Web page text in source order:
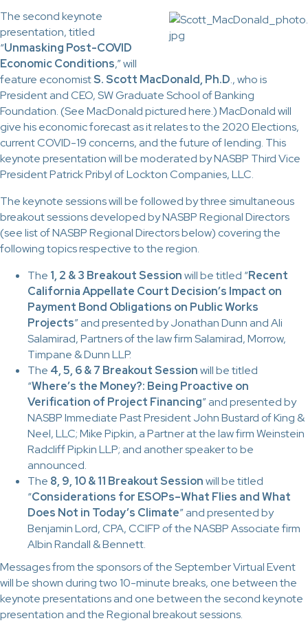
The second keynote
presentation, titled
“Unmasking Post-COVID
Economic Conditions,” will
feature economistS. Scott MacDonald, Ph.D., who is
President and CEO, SW Graduate School of Banking
Foundation. (See MacDonald pictured here.) MacDonald will
give his economic forecast as it relates to the 2020 Elections,
current COVID-19 concerns, and the future of lending. This
keynote presentation will be moderated by NASBP Third Vice
President Patrick Pribyl of Lockton Companies, LLC.
The keynote sessions will be followed by three simultaneous
breakout sessions developed by NASBP Regional Directors
(see list of NASBP Regional Directors below) covering the
following topics respective to the region.
The 1, 2 & 3 Breakout Sessionwill be titled “Recent
California Appellate Court Decision’s Impact on
Payment Bond Obligations on Public Works
Projects” and presented by Jonathan Dunn and Ali
Salamirad, Partners of the law firm Salamirad, Morrow,
Timpane & Dunn LLP.
The 4, 5, 6 & 7 Breakout Sessionwill be titled
“Where’s the Money?: Being Proactive on
Verification of Project Financing” and presented by
NASBP Immediate Past President John Bustard of King &
Neel, LLC; Mike Pipkin, a Partner at the law firm Weinstein
Radcliff Pipkin LLP; and another speaker to be
announced.
The 8, 9, 10 & 11 Breakout Sessionwill be titled
“Considerations for ESOPs–What Flies and What
Does Not in Today’s Climate” and presented by
Benjamin Lord, CPA, CCIFPof the NASBP Associate firm
Albin Randall & Bennett.
Messages from the sponsors of the September Virtual Event
will be shown during two 10-minute breaks, one between the
keynote presentations and one between the second keynote
presentation and the Regional breakout sessions.